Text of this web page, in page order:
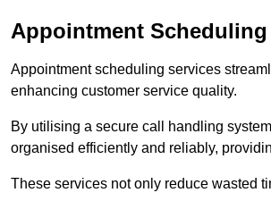
Appointment
Appointment scheduling services
enhancing customer service quality.
By utilising a secure call handling
organised efficiently and reliably,
These services not only reduce wasted